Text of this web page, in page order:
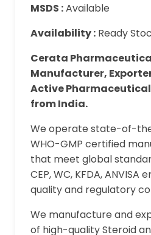
MSDS :Available
Availability : Ready
Cerata
Manufacturer,
Active
from India.
We operate state-of-
WHO-GMP certified
that meet global
CEP, WC, KFDA,
quality and regulatory
We manufacture and
of high-quality Steroid